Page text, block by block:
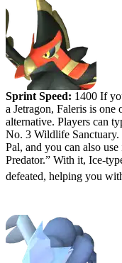
Sprint Speed: 1400 If
a Jetragon, Faleris is one
alternative. Players can
No. 3 Wildlife
Pal, and you can also
Predator.” With it, Ice-
defeated, helping you